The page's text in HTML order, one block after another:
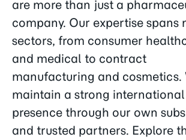
are more than just a
company. Our expertise spans
sectors, from consumer
and medical to contract
manufacturing and cosmetics.
maintain a strong international
presence through our own
and trusted partners. Explore